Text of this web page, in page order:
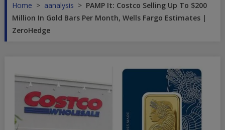
Home > aanalysis > PAMP It: Costco Selling Up To $200
Million In Gold Bars Per Month, Wells Fargo Estimates |
ZeroHedge